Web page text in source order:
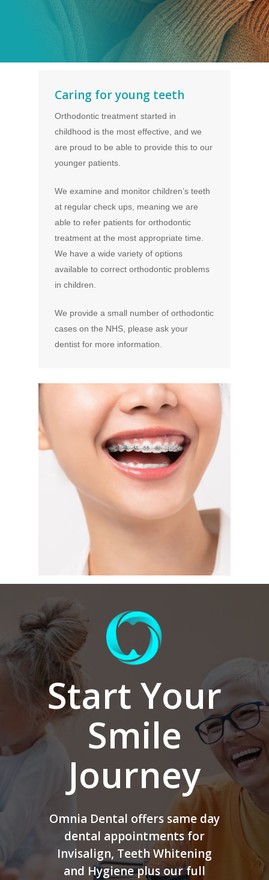
Caring for young teeth
Orthodontic treatment started in
childhood is the most effective, and we
are proud to be able to provide this to our
younger patients.
We examine and monitor children’s teeth
at regular check ups, meaning we are
able to refer patients for orthodontic
treatment at the most appropriate time.
We have a wide variety of options
available to correct orthodontic problems
in children.
We provide a small number of orthodontic
cases on the NHS, please ask your
dentist for more information.
Start Your
Smile
Journey
Omnia Dental offers same day
dental appointments for
Invisalign, Teeth Whitening
and Hygiene plus our full